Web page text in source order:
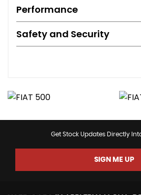
Performance
Safety and Security
Get Stock Updates Directly
SIGN ME UP